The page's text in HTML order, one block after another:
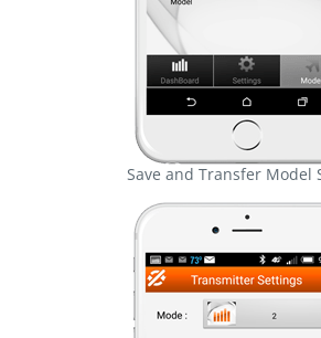
Save and Transfer Model